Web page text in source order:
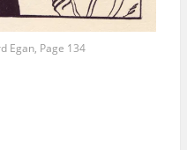
Egan, Page 134